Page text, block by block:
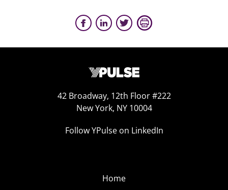
42 Broadway, 12th Floor #222
New York, NY 10004
Follow YPulse on LinkedIn
Home